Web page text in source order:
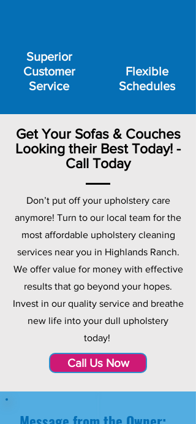
Superior
Customer
Service
Flexible
Schedules
Get Your Sofas & Couches
Looking their Best Today! -
Call Today
Don’t put off your upholstery care
anymore! Turn to our local team for the
most affordable upholstery cleaning
services near you in Highlands Ranch.
We offer value for money with effective
results that go beyond your hopes.
Invest in our quality service and breathe
new life into your dull upholstery
today!
Call Us Now